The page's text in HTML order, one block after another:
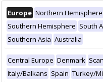
Europe Northern Hemisphere
Southern Hemisphere South
Southern Asia Australia
Central Europe Denmark
Italy/Balkans Spain Turkey/